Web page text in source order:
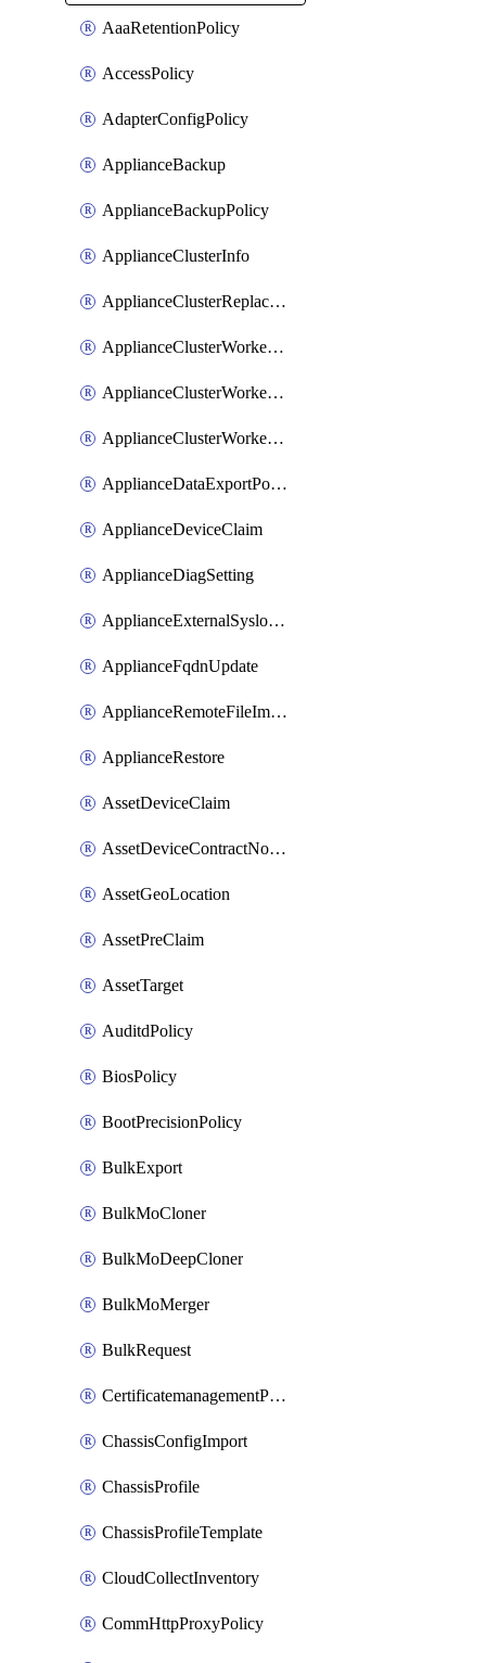
AaaRetentionPolicy
AccessPolicy
AdapterConfigPolicy
ApplianceBackup
ApplianceBackupPolicy
ApplianceClusterInfo
ApplianceClusterReplaceNode
ApplianceClusterWorkerNode
ApplianceClusterWorkerNodeReplace
ApplianceClusterWorkerNodeReuse
ApplianceDataExportPolicy
ApplianceDeviceClaim
ApplianceDiagSetting
ApplianceExternalSyslogSetting
ApplianceFqdnUpdate
ApplianceRemoteFileImport
ApplianceRestore
AssetDeviceClaim
AssetDeviceContractNotification
AssetGeoLocation
AssetPreClaim
AssetTarget
AuditdPolicy
BiosPolicy
BootPrecisionPolicy
BulkExport
BulkMoCloner
BulkMoDeepCloner
BulkMoMerger
BulkRequest
CertificatemanagementPolicy
ChassisConfigImport
ChassisProfile
ChassisProfileTemplate
CloudCollectInventory
CommHttpProxyPolicy